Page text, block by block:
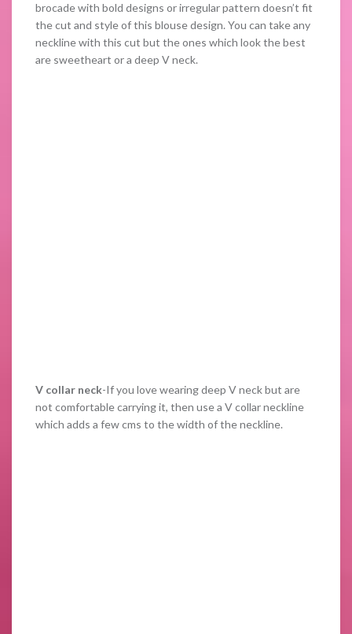
brocade with bold designs or irregular pattern doesn’t fit
the cut and style of this blouse design. You can take any
neckline with this cut but the ones which look the best
are sweetheart or a deep V neck.
V collar neck-If you love wearing deep V neck but are
not comfortable carrying it, then use a V collar neckline
which adds a few cms to the width of the neckline.